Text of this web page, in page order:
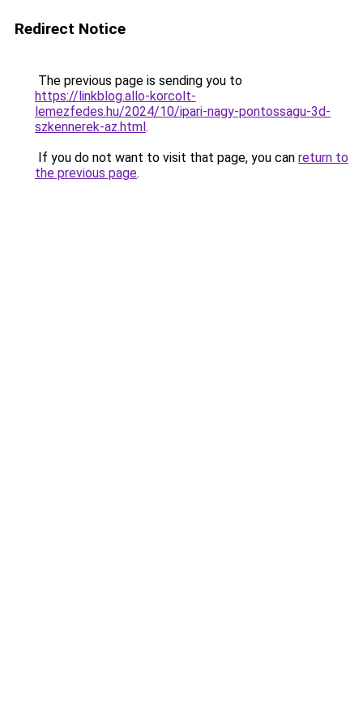
Redirect Notice
The previous page is sending you to
https://linkblog.allo-korcolt-
lemezfedes.hu/2024/10/ipari-nagy-pontossagu-3d-
szkennerek-az.html.
If you do not want to visit that page, you can return to
the previous page.